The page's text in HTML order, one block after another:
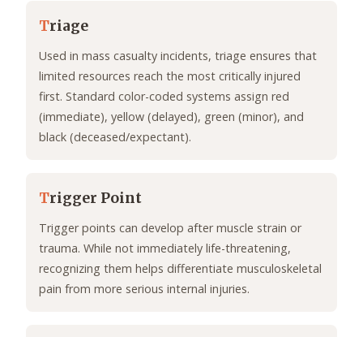
Triage
Used in mass casualty incidents, triage ensures that
limited resources reach the most critically injured
first. Standard color-coded systems assign red
(immediate), yellow (delayed), green (minor), and
black (deceased/expectant).
Trigger Point
Trigger points can develop after muscle strain or
trauma. While not immediately life-threatening,
recognizing them helps differentiate musculoskeletal
pain from more serious internal injuries.